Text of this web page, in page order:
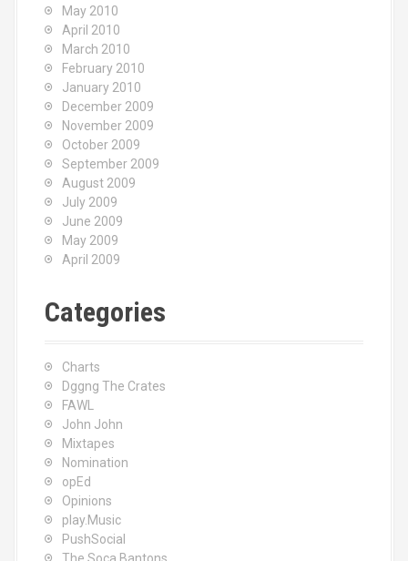
May 2010
April 2010
March 2010
February 2010
January 2010
December 2009
November 2009
October 2009
September 2009
August 2009
July 2009
June 2009
May 2009
April 2009
Categories
Charts
Dggng The Crates
FAWL
John John
Mixtapes
Nomination
opEd
Opinions
play.Music
PushSocial